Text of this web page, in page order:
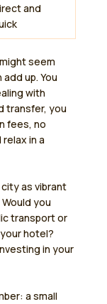
and
seem
up. You
with
transfer, you
fees, no
in a
city as vibrant
you
transport or
hotel?
in your
a small